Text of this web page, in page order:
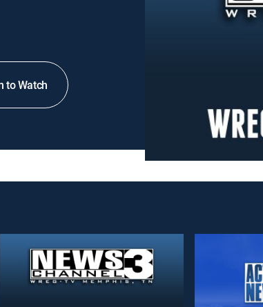
to Watch